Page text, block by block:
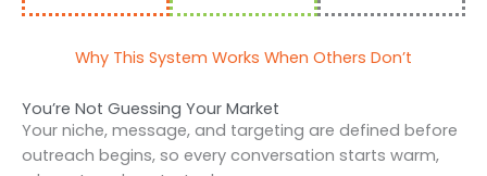
Why This System Works When Others Don’t
You’re Not Guessing Your Market
Your niche, message, and targeting are defined before
outreach begins, so every conversation starts warm,